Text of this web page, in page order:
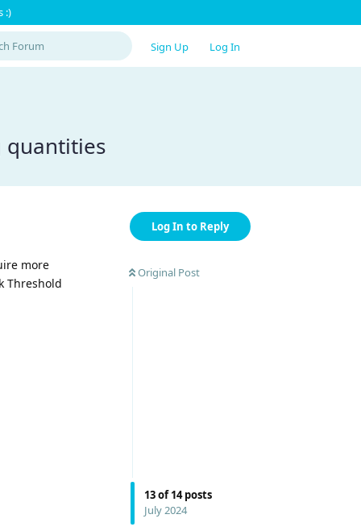
:)
Sign Up Log In
quantities
Log In to Reply
Original Post
13of14posts
July 2024
more
Threshold